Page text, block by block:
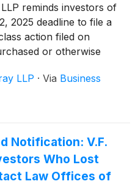
reminds investors of
2025 deadline to file a
action filed on
or otherwise
October 27, 2022
“Class Period”).
LLP · Via Business
Notification: V.F.
Who Lost
Law Offices of